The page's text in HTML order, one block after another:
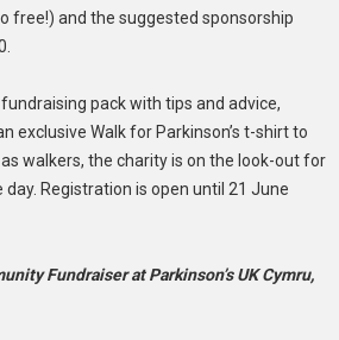
free!) and the suggested sponsorship
pack with tips and advice,
exclusive Walk for Parkinson’s t-shirt to
walkers, the charity is on the look-out for
Registration is open until 21 June
Fundraiser at Parkinson’s UK Cymru,